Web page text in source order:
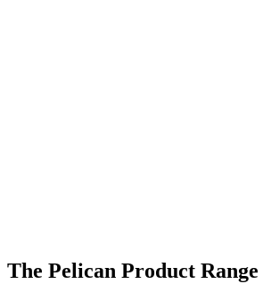
The Pelican Product Range